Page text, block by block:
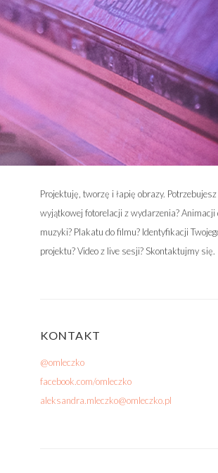
Projektuję, tworzę i łapię obrazy. Potrzebujesz
wyjątkowej fotorelacji z wydarzenia? Animacji
muzyki? Plakatu do filmu? Identyfikacji
projektu? Video z live sesji? Skontaktujmy się.
KONTAKT
@omleczko
facebook.com/omleczko
aleksandra.mleczko@omleczko.pl